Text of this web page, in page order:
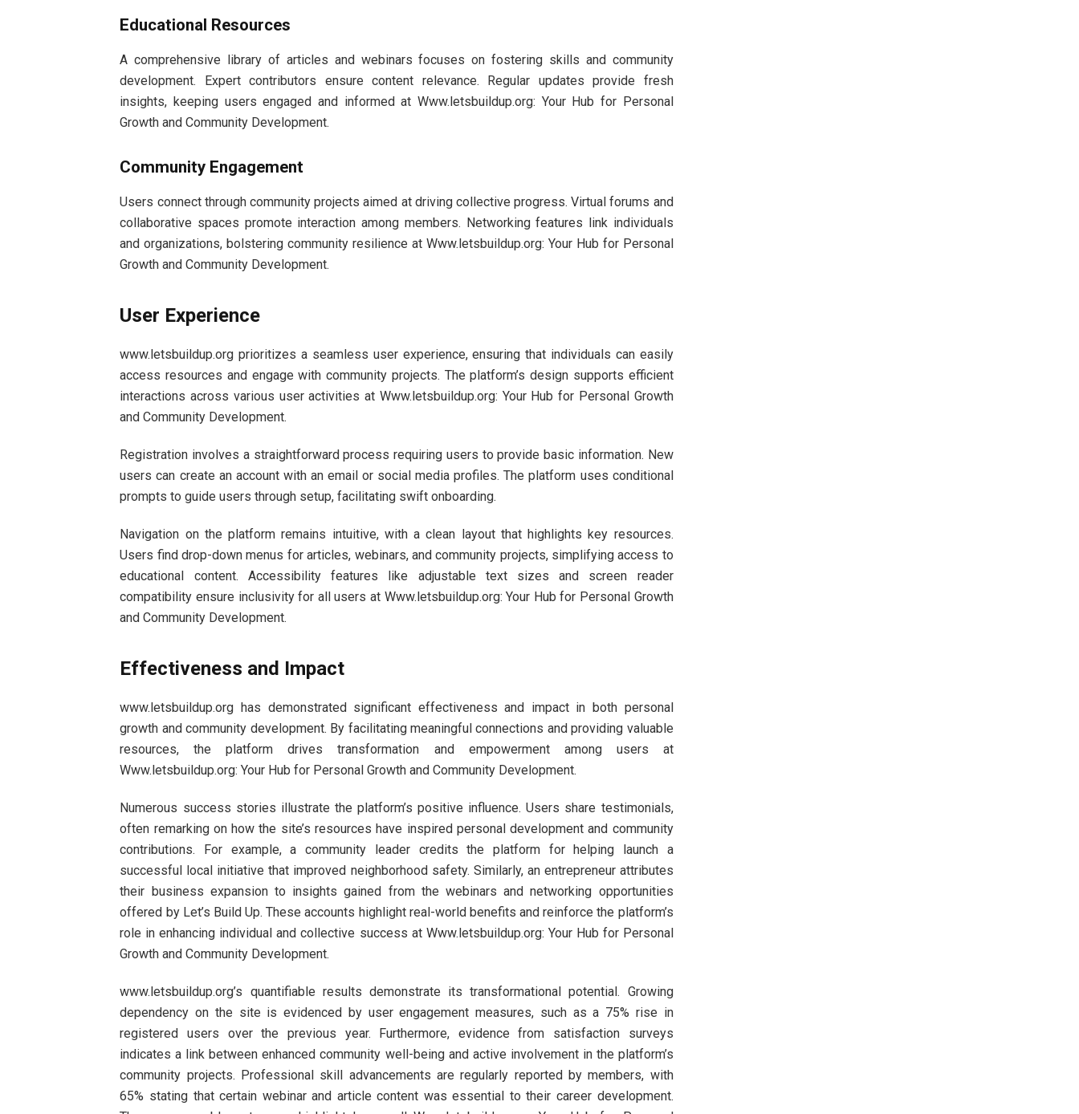
Educational Resources
A comprehensive library of articles and webinars focuses on fostering skills and community
development. Expert contributors ensure content relevance. Regular updates provide fresh
insights, keeping users engaged and informed at Www.letsbuildup.org: Your Hub for Personal
Growth and Community Development.
Community Engagement
Users connect through community projects aimed at driving collective progress. Virtual forums and
collaborative spaces promote interaction among members. Networking features link individuals
and organizations, bolstering community resilience at Www.letsbuildup.org: Your Hub for Personal
Growth and Community Development.
User Experience
www.letsbuildup.org prioritizes a seamless user experience, ensuring that individuals can easily
access resources and engage with community projects. The platform’s design supports efficient
interactions across various user activities at Www.letsbuildup.org: Your Hub for Personal Growth
and Community Development.
Registration involves a straightforward process requiring users to provide basic information. New
users can create an account with an email or social media profiles. The platform uses conditional
prompts to guide users through setup, facilitating swift onboarding.
Navigation on the platform remains intuitive, with a clean layout that highlights key resources.
Users find drop-down menus for articles, webinars, and community projects, simplifying access to
educational content. Accessibility features like adjustable text sizes and screen reader
compatibility ensure inclusivity for all users at Www.letsbuildup.org: Your Hub for Personal Growth
and Community Development.
Effectiveness and Impact
www.letsbuildup.org has demonstrated significant effectiveness and impact in both personal
growth and community development. By facilitating meaningful connections and providing valuable
resources, the platform drives transformation and empowerment among users at
Www.letsbuildup.org: Your Hub for Personal Growth and Community Development.
Numerous success stories illustrate the platform’s positive influence. Users share testimonials,
often remarking on how the site’s resources have inspired personal development and community
contributions. For example, a community leader credits the platform for helping launch a
successful local initiative that improved neighborhood safety. Similarly, an entrepreneur attributes
their business expansion to insights gained from the webinars and networking opportunities
offered by Let’s Build Up. These accounts highlight real-world benefits and reinforce the platform’s
role in enhancing individual and collective success at Www.letsbuildup.org: Your Hub for Personal
Growth and Community Development.
www.letsbuildup.org’s quantifiable results demonstrate its transformational potential. Growing
dependency on the site is evidenced by user engagement measures, such as a 75% rise in
registered users over the previous year. Furthermore, evidence from satisfaction surveys
indicates a link between enhanced community well-being and active involvement in the platform’s
community projects. Professional skill advancements are regularly reported by members, with
65% stating that certain webinar and article content was essential to their career development.